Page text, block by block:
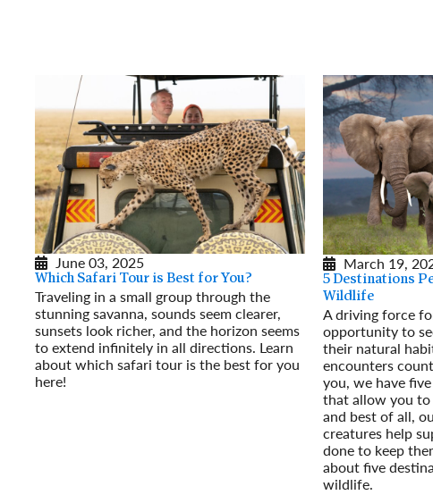
June 03, 2025
Which Safari Tour is Best for You?
Traveling in a small group through the
stunning savanna, sounds seem clearer,
sunsets look richer, and the horizon seems
to extend infinitely in all directions. Learn
about which safari tour is the best for you
here!
March 19,
5 Destinations
Wildlife
A driving force
opportunity to
their natural
encounters
you, we have
that allow you to
and best of all,
creatures help
done to keep
about five
wildlife.